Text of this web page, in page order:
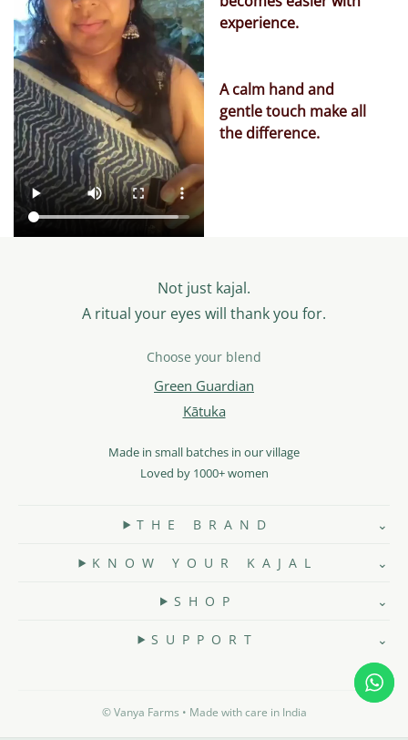
experience.
A calm hand and
gentle touch make all
the difference.
Not just kajal.
A ritual your eyes will thank you for.
Choose your blend
Green Guardian
Kātuka
Made in small batches in our village
Loved by 1000+ women
T H E B R A N D
K N O W Y O U R K A J A L
S H O P
S U P P O R T
©️ Vanya Farms • Made with care in India